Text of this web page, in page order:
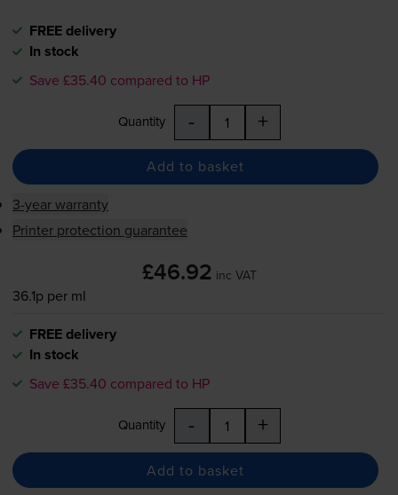
FREE delivery
In stock
Save £35.40 compared to HP
Quantity - +
Add to basket
3-year warranty
Printer protection guarantee
£46.92 inc VAT
36.1p per ml
FREE delivery
In stock
Save £35.40 compared to HP
Quantity - +
Add to basket